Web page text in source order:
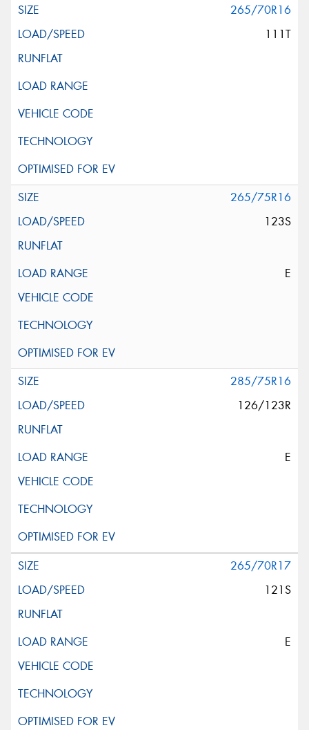
265/70R16
111T
265/75R16
123S
E
285/75R16
126/123R
E
265/70R17
121S
E